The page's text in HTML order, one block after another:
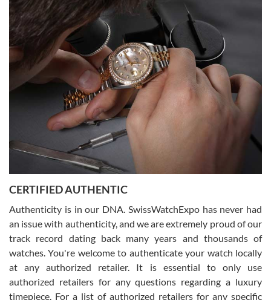
Easy, smooth, experience! Showed up without an appointment
(remember to make an appointment if you're going in peraon) but
Joshua was kind enough to assist me and helped me find exactly
what I was looking for! I was in and out in under 30 minutes with a
beautiful watch for my husband that he loved. Will be back shopping
for myself soon!
Rossy Ureña
7/30/2026
questions and the item was just like the photo and the video call.
Russ D
7/30/2026
CERTIFIED AUTHENTIC
Authenticity is in our DNA. SwissWatchExpo has never had
an issue with authenticity, and we are extremely proud of our
track record dating back many years and thousands of
watches. You're welcome to authenticate your watch locally
at any authorized retailer. It is essential to only use
authorized retailers for any questions regarding a luxury
timepiece. For a list of authorized retailers for any specific